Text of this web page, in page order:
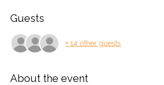
Guests
+ 14 other guests
About the event